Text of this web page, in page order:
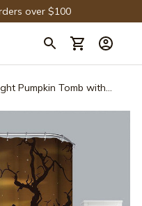
over $100
Pumpkin Tomb with